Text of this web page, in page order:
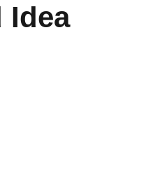
Idea